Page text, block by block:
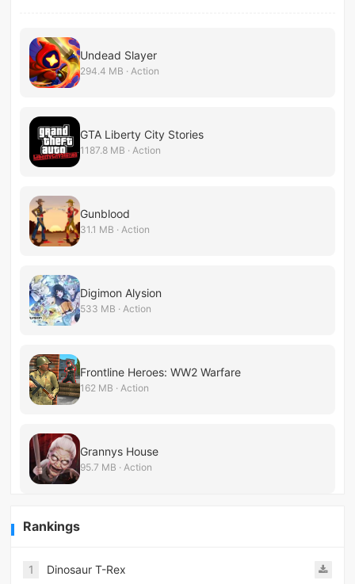
Undead Slayer
294.4 MB · Action
GTA Liberty City Stories
1187.8 MB · Action
Gunblood
31.1 MB · Action
Digimon Alysion
533 MB · Action
Frontline Heroes: WW2 Warfare
162 MB · Action
Grannys House
95.7 MB · Action
Rankings
1 Dinosaur T-Rex